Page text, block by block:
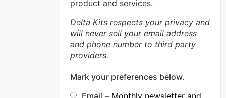
product and services.
Delta Kits respects your privacy and
will never sell your email address
and phone number to third party
providers.
Mark your preferences below.